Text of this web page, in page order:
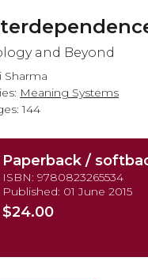
and Beyond
Sharma
Meaning Systems
144
Paperback /
ISBN: 9780823265534
Published: 01 June 2015
$24.00